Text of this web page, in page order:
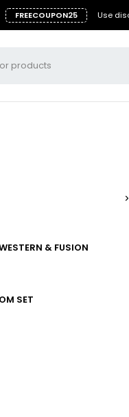
FREECOUPON25 Use
& FUSION
SET